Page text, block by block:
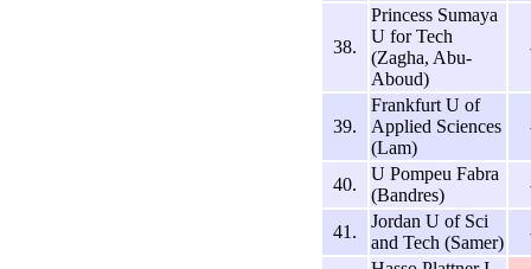
38.
Princess Sumaya
U for Tech
(Zagha, Abu-
Aboud)
39.
Frankfurt U of
Applied Sciences
(Lam)
40.
U Pompeu Fabra
(Bandres)
41.
Jordan U of Sci
and Tech (Samer)